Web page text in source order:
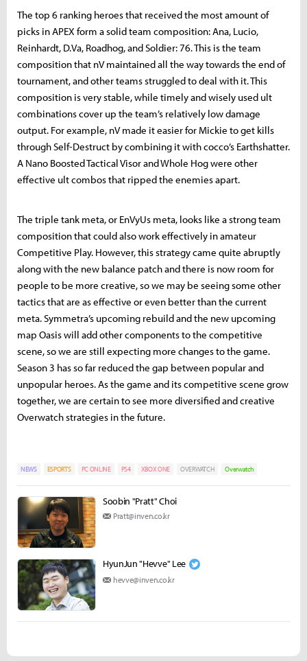
The top 6 ranking heroes that received the most amount of
picks in APEX form a solid team composition: Ana, Lucio,
Reinhardt, D.Va, Roadhog, and Soldier: 76. This is the team
composition that nV maintained all the way towards the end of
tournament, and other teams struggled to deal with it. This
composition is very stable, while timely and wisely used ult
combinations cover up the team’s relatively low damage
output. For example, nV made it easier for Mickie to get kills
through Self-Destruct by combining it with cocco’s Earthshatter.
A Nano Boosted Tactical Visor and Whole Hog were other
effective ult combos that ripped the enemies apart.
The triple tank meta, or EnVyUs meta, looks like a strong team
composition that could also work effectively in amateur
Competitive Play. However, this strategy came quite abruptly
along with the new balance patch and there is now room for
people to be more creative, so we may be seeing some other
tactics that are as effective or even better than the current
meta. Symmetra’s upcoming rebuild and the new upcoming
map Oasis will add other components to the competitive
scene, so we are still expecting more changes to the game.
Season 3 has so far reduced the gap between popular and
unpopular heroes. As the game and its competitive scene grow
together, we are certain to see more diversified and creative
Overwatch strategies in the future.
NEWS ESPORTS PC ONLINE PS4 XBOX ONE OVERWATCH Overwatch
Soobin "Pratt" Choi
Pratt@inven.co.kr
HyunJun "Hevve" Lee
hevve@inven.co.kr